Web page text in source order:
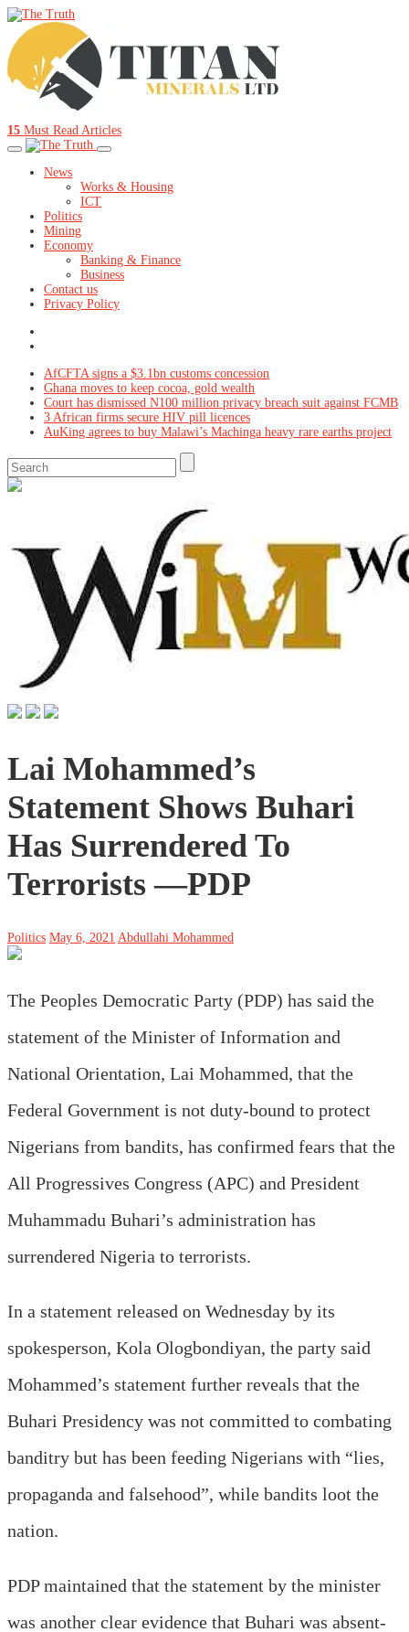
15 Must Read Articles
News
Works & Housing
ICT
Politics
Mining
Economy
Banking & Finance
Business
Contact us
Privacy Policy
AfCFTA signs a $3.1bn customs concession
Ghana moves to keep cocoa, gold wealth
Court has dismissed N100 million privacy breach suit against FCMB
3 African firms secure HIV pill licences
AuKing agrees to buy Malawi’s Machinga heavy rare earths project
Lai Mohammed’s
Statement Shows Buhari
Has Surrendered To
Terrorists —PDP
Politics May 6, 2021 Abdullahi Mohammed
The Peoples Democratic Party (PDP) has said the
statement of the Minister of Information and
National Orientation, Lai Mohammed, that the
Federal Government is not duty-bound to protect
Nigerians from bandits, has confirmed fears that the
All Progressives Congress (APC) and President
Muhammadu Buhari’s administration has
surrendered Nigeria to terrorists.
In a statement released on Wednesday by its
spokesperson, Kola Ologbondiyan, the party said
Mohammed’s statement further reveals that the
Buhari Presidency was not committed to combating
banditry but has been feeding Nigerians with “lies,
propaganda and falsehood”, while bandits loot the
nation.
PDP maintained that the statement by the minister
was another clear evidence that Buhari was absent-